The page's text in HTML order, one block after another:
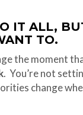
IT ALL,
TO.
the moment
. You’re not
change